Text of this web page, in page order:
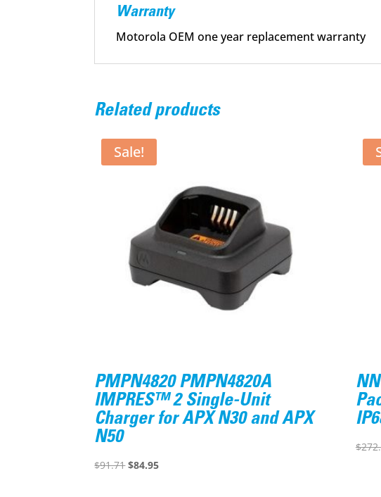
Warranty
Motorola OEM one year replacement warranty
Related products
Sale!
PMPN4820 PMPN4820A
IMPRES™ 2 Single-Unit
Charger for APX N30 and APX
N50
$91.71Original
$84.95Current
$